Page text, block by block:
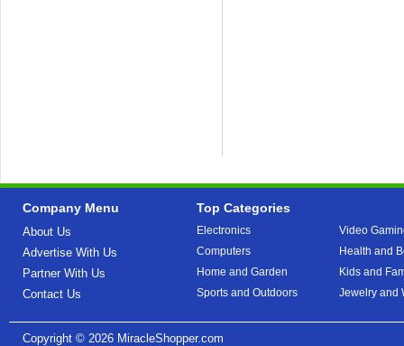
Company Menu
About Us
Advertise With Us
Partner With Us
Contact Us
Top Categories
Electronics
Computers
Home and Garden
Sports and Outdoors
Video
Health and
Kids and
Jewelry and
Copyright © 2026 MiracleShopper.com